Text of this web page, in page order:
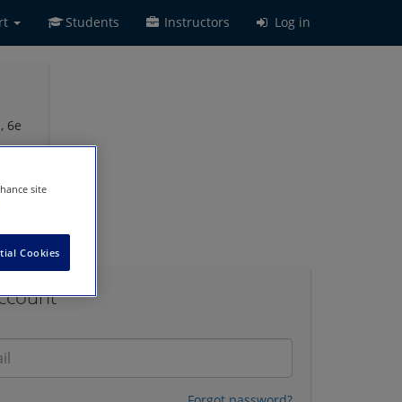
Students Instructors Log in
6e
site
Cookies